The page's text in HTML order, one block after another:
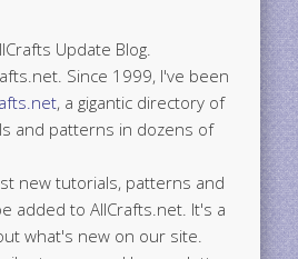
Update Blog.
Since 1999, I've been
, a gigantic directory of
and patterns in dozens of
new tutorials, patterns and
added to AllCrafts.net. It's a
what's new on our site.